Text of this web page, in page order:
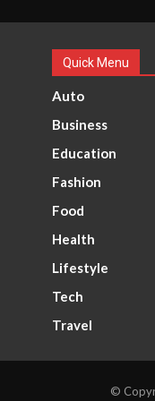
Quick Menu
Auto
Business
Education
Fashion
Food
Health
Lifestyle
Tech
Travel
©